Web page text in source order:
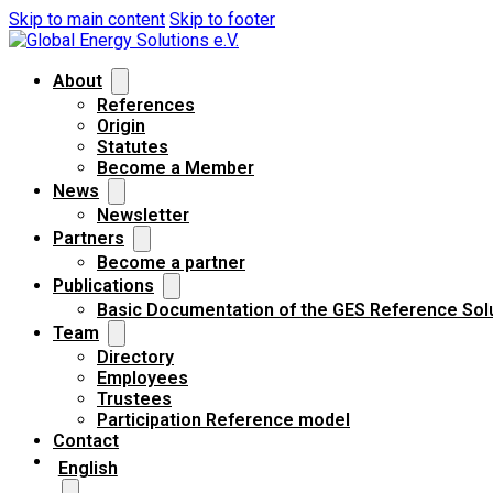
Skip to main content Skip to footer
About
References
Origin
Statutes
Become a Member
News
Newsletter
Partners
Become a partner
Publications
Basic Documentation of the GES Reference
Team
Directory
Employees
Trustees
Participation Reference model
Contact
English